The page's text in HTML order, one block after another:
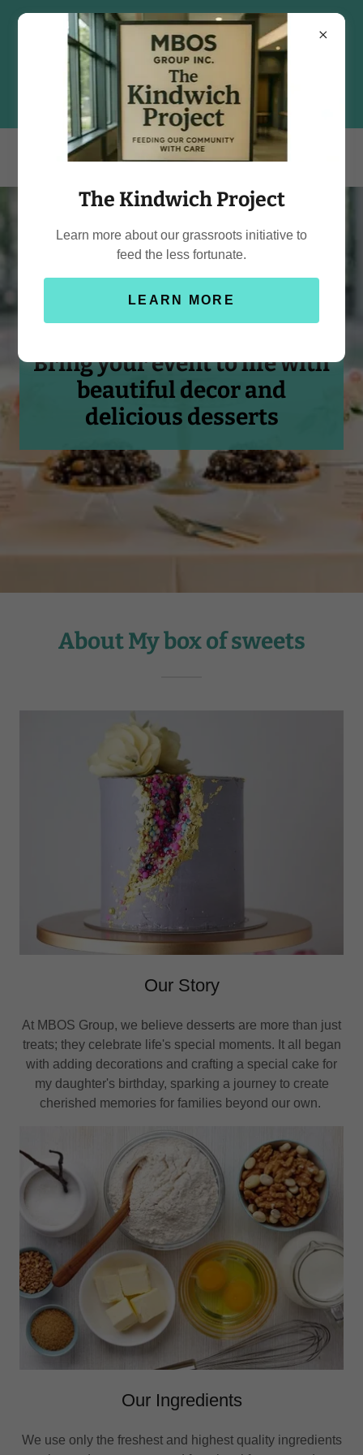
Bring your event to life with
beautiful decor and
delicious desserts
About My box of sweets
Our Story
At MBOS Group, we believe desserts are more than just
treats; they celebrate life's special moments. It all began
with adding decorations and crafting a special cake for
my daughter's birthday, sparking a journey to create
cherished memories for families beyond our own.
Our Ingredients
We use only the freshest and highest quality ingredients
The Kindwich Project
Learn more about our grassroots initiative to
feed the less fortunate.
LEARN MORE